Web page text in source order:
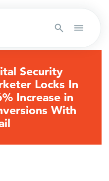
Security
Locks In
Increase in
With